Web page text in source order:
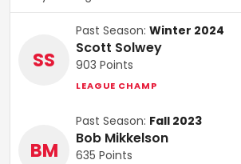
SS
Past Season: Winter 2024
Scott Solwey
903 Points
LEAGUE CHAMP
BM
Past Season: Fall 2023
Bob Mikkelson
635 Points